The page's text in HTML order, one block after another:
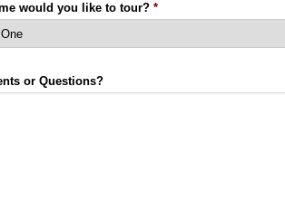
would you like to tour? *
or Questions?